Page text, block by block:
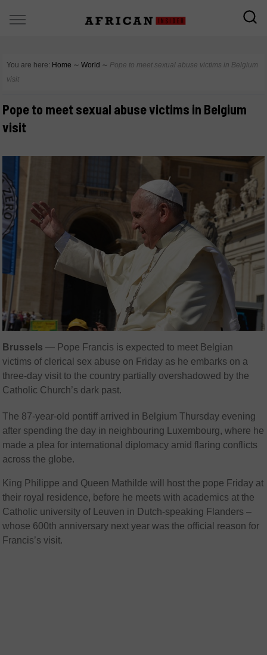
You are here: Home ∼ World ∼ Pope to meet sexual abuse victims in Belgium
visit
Pope to meet sexual abuse victims in Belgium
visit
Brussels — Pope Francis is expected to meet Belgian
victims of clerical sex abuse on Friday as he embarks on a
three-day visit to the country partially overshadowed by the
Catholic Church’s dark past.
The 87-year-old pontiff arrived in Belgium Thursday evening
after spending the day in neighbouring Luxembourg, where he
made a plea for international diplomacy amid flaring conflicts
across the globe.
King Philippe and Queen Mathilde will host the pope Friday at
their royal residence, before he meets with academics at the
Catholic university of Leuven in Dutch-speaking Flanders –
whose 600th anniversary next year was the official reason for
Francis’s visit.